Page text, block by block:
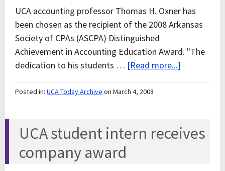
UCA accounting professor Thomas H. Oxner has
been chosen as the recipient of the 2008 Arkansas
Society of CPAs (ASCPA) Distinguished
Achievement in Accounting Education Award. "The
dedication to his students … [Read more...]
Posted in: UCA Today Archive on March 4, 2008
UCA student intern receives
company award